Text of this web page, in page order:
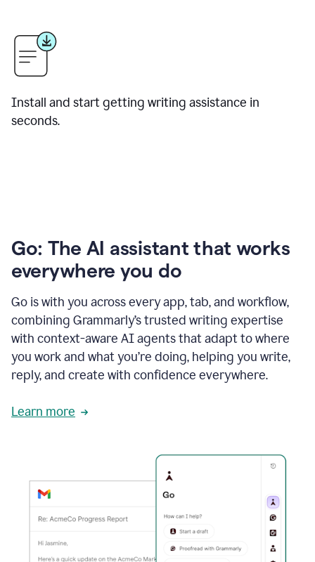
Install and start getting writing assistance in
seconds.
Go: The AI assistant that works
everywhere you do
Go is with you across every app, tab, and workflow,
combining Grammarly’s trusted writing expertise
with context-aware AI agents that adapt to where
you work and what you’re doing, helping you write,
reply, and create with confidence everywhere.
Learn more